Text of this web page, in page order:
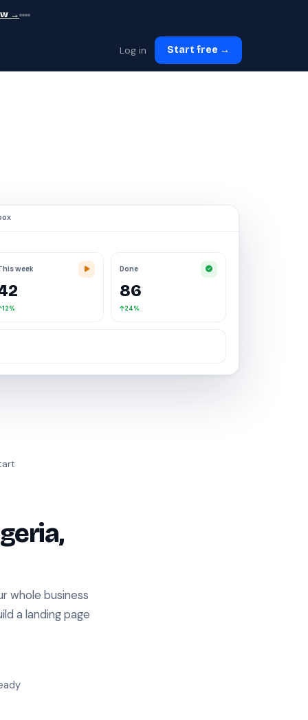
→
Log in Start free →
week
12%
Done
86
24%
you were away.
whole business
a landing page